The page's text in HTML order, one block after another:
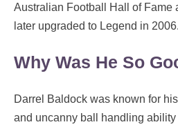
Australian Football Hall of Fame
later upgraded to Legend in 2006.
Why Was He So
Darrel Baldock was known for
and uncanny ball handling